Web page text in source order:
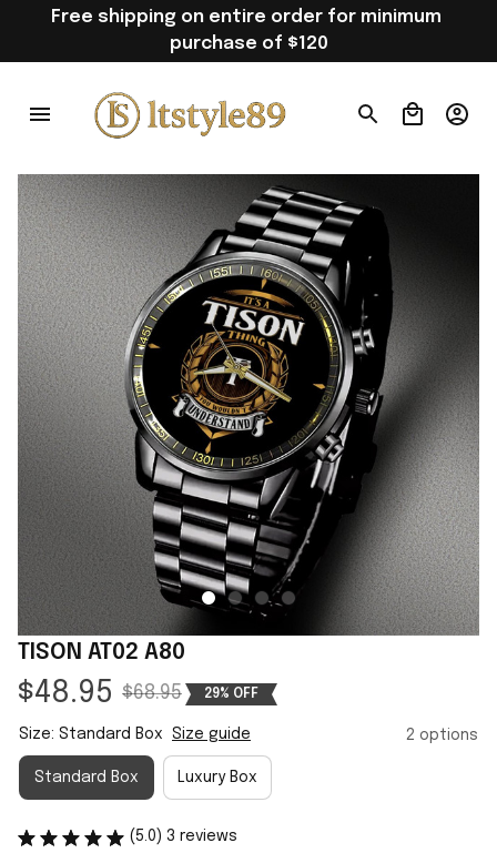
Free shipping on entire order for minimum
purchase of $120
TISON AT02 A80
$48.95 $68.95 29% OFF
Size: Standard Box Size guide 2 options
Standard Box Luxury Box
(5.0) 3 reviews